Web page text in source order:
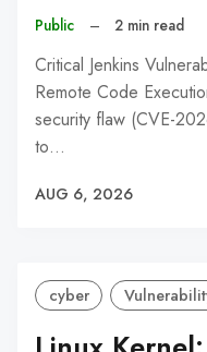
Public – 2 min read
Critical Jenkins
Remote Code
security flaw (CVE-
to…
AUG 6, 2026
cyber